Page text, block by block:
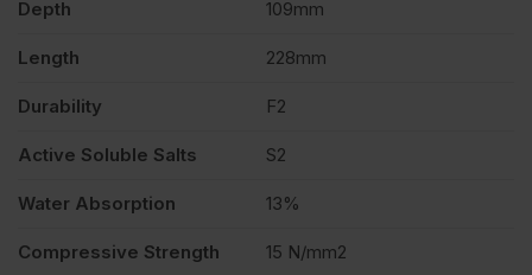
quantity
Depth 109mm
Length 228mm
Durability F2
Active Soluble Salts S2
Water Absorption 13%
Compressive Strength 15 N/mm2